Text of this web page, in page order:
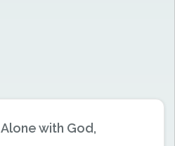
Alone with God,